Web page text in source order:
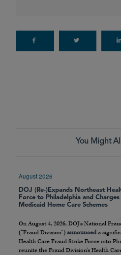
You Might
August 2026
DOJ (Re-)Expands Northeast
Force to Philadelphia and
Medicaid Home Care Schemes
On August 4, 2026, DOJ’s National
(“Fraud Division”) announced a
Health Care Fraud Strike Force into
reunite the Fraud Division’s Health